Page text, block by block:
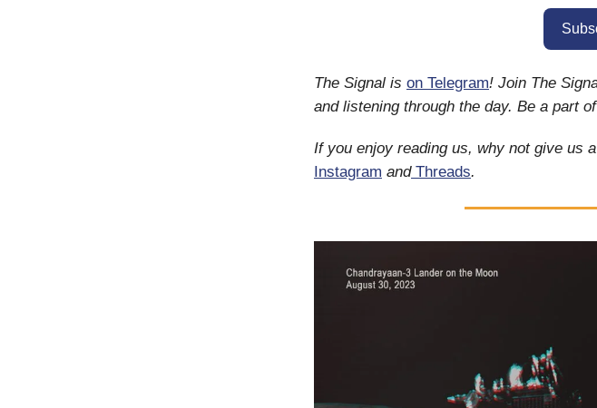
The Signal is on Telegram! Join The
and listening through the day. Be a part
If you enjoy reading us, why not give us
Instagram andThreads.